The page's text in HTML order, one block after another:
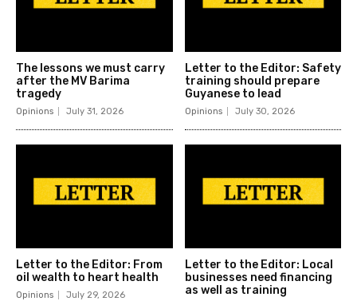
The lessons we must carry
after the MV Barima
tragedy
Opinions July 31, 2026
Letter to the Editor: Safety
training should prepare
Guyanese to lead
Opinions July 30, 2026
Letter to the Editor: From
oil wealth to heart health
Opinions July 29, 2026
Letter to the Editor: Local
businesses need financing
as well as training